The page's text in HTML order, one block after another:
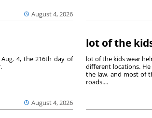
August 4, 2026
August 4, 2026
Aug. 4, the 216th day of
lot of the
lot of the kids wear
different locations.
the law, and most of
roads....